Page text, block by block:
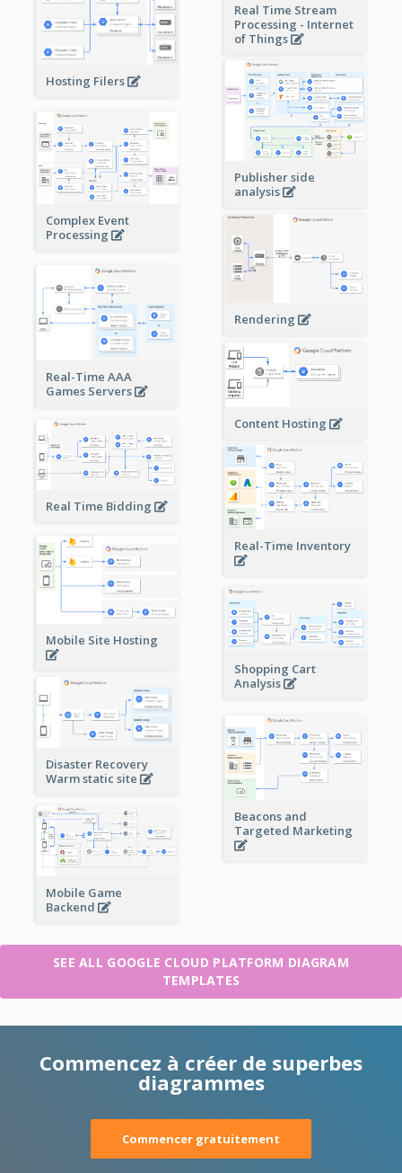
Real Time Stream
Processing - Internet
of Things
Hosting Filers
Publisher side
analysis
Complex Event
Processing
Rendering
Real-Time AAA
Games Servers
Content Hosting
Real Time Bidding
Real-Time Inventory
Mobile Site Hosting
Shopping Cart
Analysis
Disaster Recovery
Warm static site
Beacons and
Targeted Marketing
Mobile Game
Backend
SEE ALL GOOGLE CLOUD PLATFORM DIAGRAM
TEMPLATES
Commencez à créer de superbes
diagrammes
Commencer gratuitement